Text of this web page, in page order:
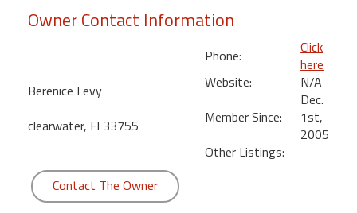
KiheiOwner Contact Information
Berenice Levy
clearwater, Fl 33755
Phone:
Click
here
Website:
N/A
Member Since:
Dec.
1st,
2005
Other Listings:
Contact The Owner